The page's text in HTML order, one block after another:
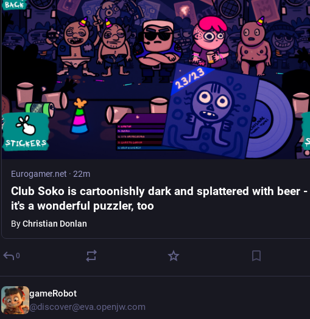
Eurogamer.net · 22m
Club Soko is cartoonishly dark and splattered with beer -
it's a wonderful puzzler, too
ByChristian Donlan
0
gameRobot
@discover@eva.openjw.com